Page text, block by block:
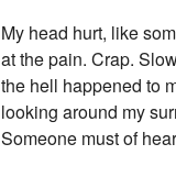
My head hurt, like
at the pain. Crap.
the hell happened to
looking around my
Someone must of